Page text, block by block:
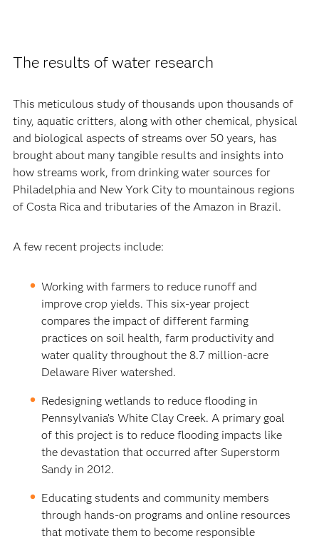
The results of water research
This meticulous study of thousands upon thousands of
tiny, aquatic critters, along with other chemical, physical
and biological aspects of streams over 50 years, has
brought about many tangible results and insights into
how streams work, from drinking water sources for
Philadelphia and New York City to mountainous regions
of Costa Rica and tributaries of the Amazon in Brazil.
A few recent projects include:
Working with farmers to reduce runoff and
improve crop yields. This six-year project
compares the impact of different farming
practices on soil health, farm productivity and
water quality throughout the 8.7 million-acre
Delaware River watershed.
Redesigning wetlands to reduce flooding in
Pennsylvania’s White Clay Creek. A primary goal
of this project is to reduce flooding impacts like
the devastation that occurred after Superstorm
Sandy in 2012.
Educating students and community members
through hands-on programs and online resources
that motivate them to become responsible